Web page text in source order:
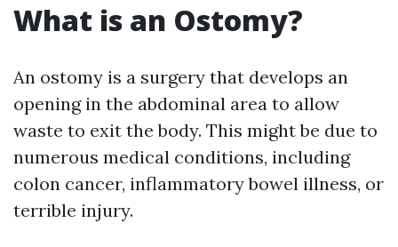
What is an Ostomy?
An ostomy is a surgery that develops an
opening in the abdominal area to allow
waste to exit the body. This might be due to
numerous medical conditions, including
colon cancer, inflammatory bowel illness, or
terrible injury.